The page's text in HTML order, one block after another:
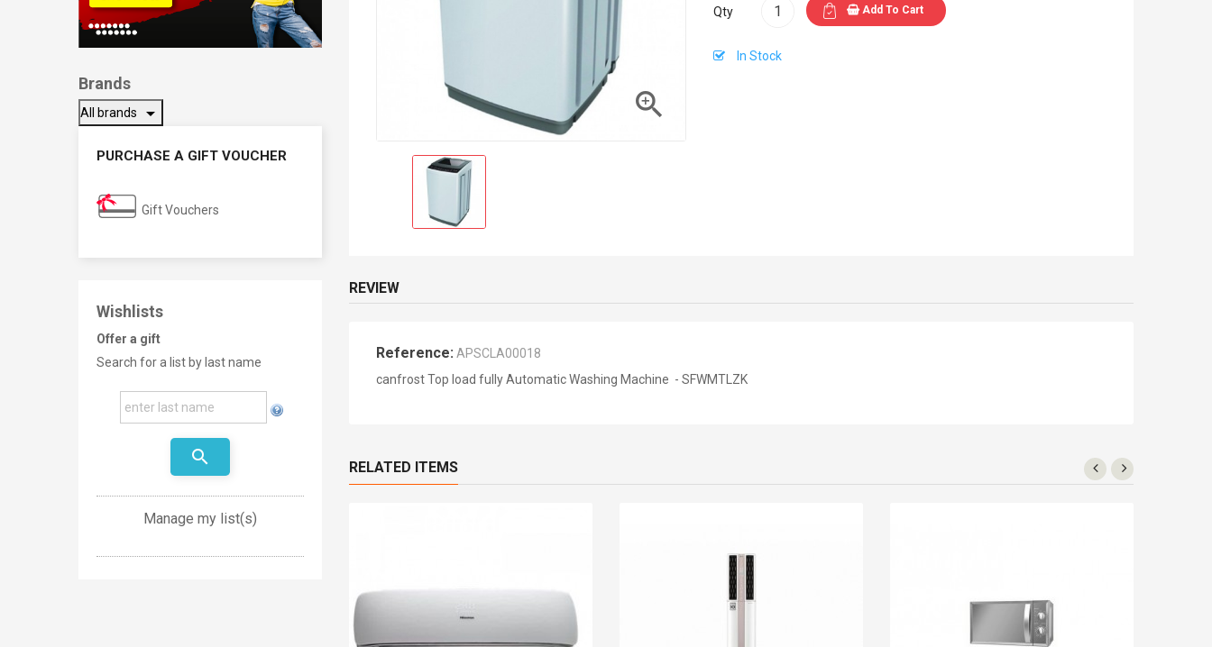
Brands
All brands arrow_drop_down
PURCHASE A GIFT VOUCHER
Gift Vouchers
Wishlists
Offer a gift
Search for a list by last name
search
Manage my list(s)

Qty Add To Cart
In Stock
REVIEW
Reference: APSCLA00018
canfrost Top load fully Automatic Washing Machine - SFWMTLZK
RELATED ITEMS